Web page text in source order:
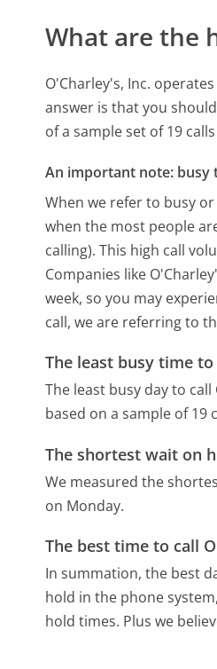
What are the
O'Charley's, Inc.
answer is that you
of a sample set of 19
An important note: busy
When we refer to busy
when the most people
calling). This high call
Companies like
week, so you may
call, we are referring to
The least busy time to
The least busy day to call
based on a sample of 19
The shortest wait on
We measured the
on Monday.
The best time to call
In summation, the best
hold in the phone
hold times. Plus we